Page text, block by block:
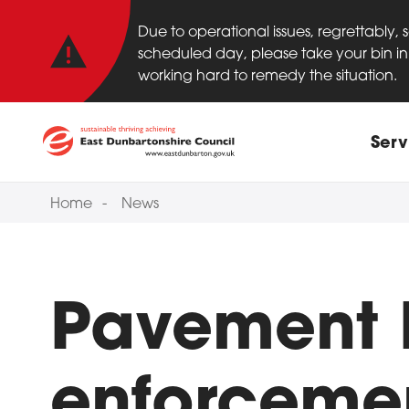
Skip to main content
Important
Due to operational issues,
scheduled day, please take your bin
working hard to remedy the situation.
Home News
Pavement